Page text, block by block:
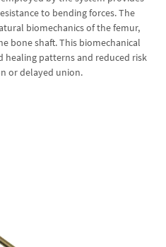
to bending forces. The
biomechanics of the femur,
bone shaft. This biomechanical
patterns and reduced risk
or delayed union.